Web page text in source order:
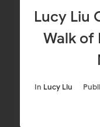
Lucy Liu
Walk of
In Lucy Liu